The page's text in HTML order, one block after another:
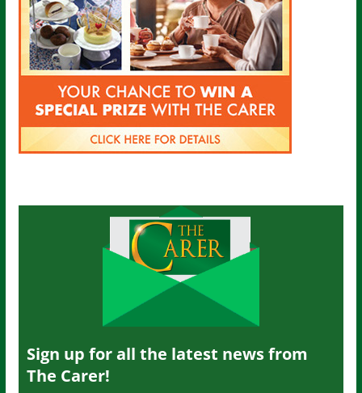
Sign up for all the latest news from
The Carer!